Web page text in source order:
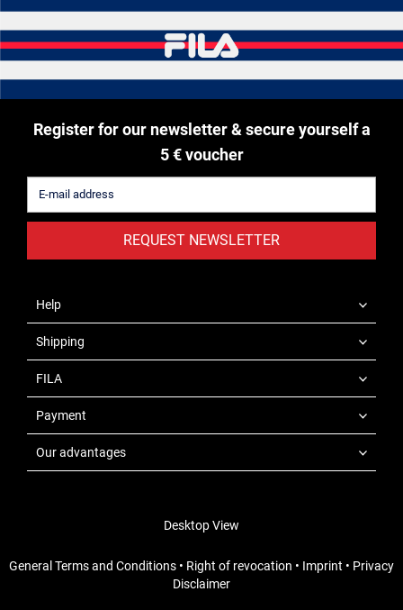
Register for our newsletter & secure yourself a
5 € voucher
REQUEST NEWSLETTER
Help
Shipping
FILA
Payment
Our advantages
Desktop View
General Terms and Conditions • Right of revocation • Imprint • Privacy
Disclaimer